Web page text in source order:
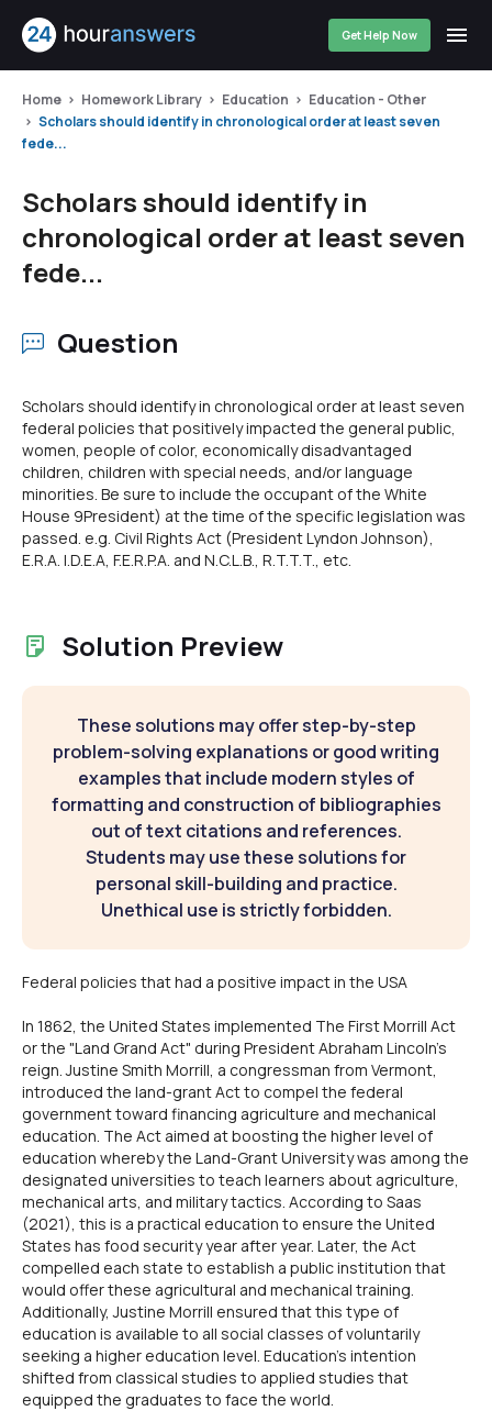
Get Help Now
Home Homework Library Education
Education - Other
Scholars should identify in chronological order at least seven
fede...
Scholars should identify in
chronological order at least seven
fede...
Question
Scholars should identify in chronological order at least seven
federal policies that positively impacted the general public,
women, people of color, economically disadvantaged
children, children with special needs, and/or language
minorities. Be sure to include the occupant of the White
House 9President) at the time of the specific legislation was
passed. e.g. Civil Rights Act (President Lyndon Johnson),
E.R.A. I.D.E.A, F.E.R.P.A. and N.C.L.B., R.T.T.T., etc.
Solution Preview
These solutions may offer step-by-step
problem-solving explanations or good writing
examples that include modern styles of
formatting and construction of bibliographies
out of text citations and references.
Students may use these solutions for
personal skill-building and practice.
Unethical use is strictly forbidden.
Federal policies that had a positive impact in the USA
In 1862, the United States implemented The First Morrill Act
or the "Land Grand Act" during President Abraham Lincoln's
reign. Justine Smith Morrill, a congressman from Vermont,
introduced the land-grant Act to compel the federal
government toward financing agriculture and mechanical
education. The Act aimed at boosting the higher level of
education whereby the Land-Grant University was among the
designated universities to teach learners about agriculture,
mechanical arts, and military tactics. According to Saas
(2021), this is a practical education to ensure the United
States has food security year after year. Later, the Act
compelled each state to establish a public institution that
would offer these agricultural and mechanical training.
Additionally, Justine Morrill ensured that this type of
education is available to all social classes of voluntarily
seeking a higher education level. Education's intention
shifted from classical studies to applied studies that
equipped the graduates to face the world.